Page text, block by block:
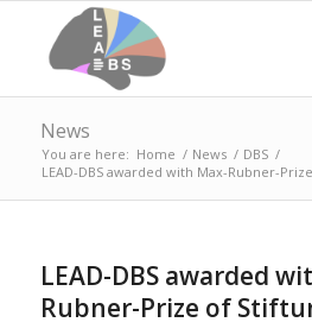
News
You are here: Home / News / DBS /
LEAD-DBS awarded with Max-Rubner-
LEAD-DBS awarded
Rubner-Prize of